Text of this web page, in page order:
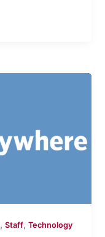
,Staff,Technology